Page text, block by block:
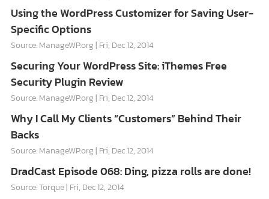
Using the WordPress Customizer for Saving User-
Specific Options
Source: ManageWP.org Fri, Dec 12, 2014
Securing Your WordPress Site: iThemes Free
Security Plugin Review
Source: ManageWP.org Fri, Dec 12, 2014
Why I Call My Clients “Customers” Behind Their
Backs
Source: ManageWP.org Fri, Dec 12, 2014
DradCast Episode 068: Ding, pizza rolls are done!
Source: Torque Fri, Dec 12, 2014